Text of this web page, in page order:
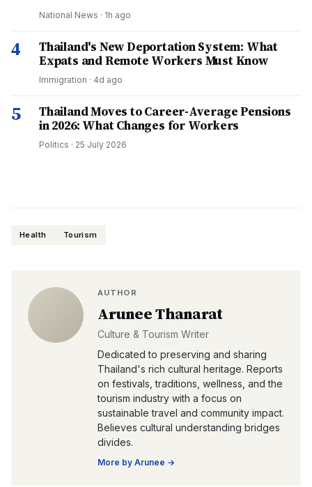
National News · 1h ago
4
Thailand's New Deportation System: What
Expats and Remote Workers Must Know
Immigration · 4d ago
5
Thailand Moves to Career-Average Pensions
in 2026: What Changes for Workers
Politics · 25 July 2026
Health Tourism
AUTHOR
Arunee Thanarat
Culture & Tourism Writer
Dedicated to preserving and sharing
Thailand's rich cultural heritage. Reports
on festivals, traditions, wellness, and the
tourism industry with a focus on
sustainable travel and community impact.
Believes cultural understanding bridges
divides.
More by Arunee →